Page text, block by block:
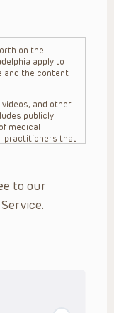
on the
apply to
and the content
and other
publicly
medical
practitioners that
of any
and their
at the health
not and are not
to our